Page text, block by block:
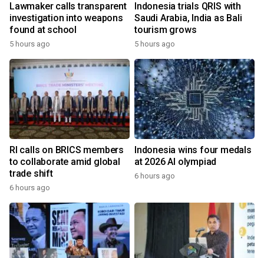
Lawmaker calls transparent
investigation into weapons
found at school
5 hours ago
Indonesia trials QRIS with
Saudi Arabia, India as Bali
tourism grows
5 hours ago
RI calls on BRICS members
to collaborate amid global
trade shift
6 hours ago
Indonesia wins four medals
at 2026 AI olympiad
6 hours ago